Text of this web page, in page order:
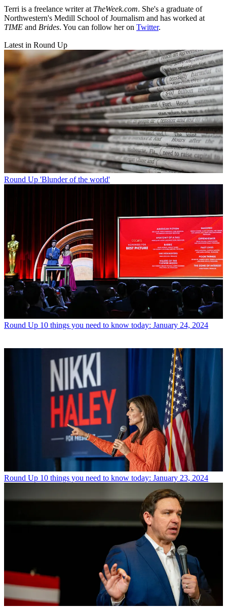
Terri is a freelance writer at TheWeek.com. She's a graduate of
Northwestern's Medill School of Journalism and has worked at
TIME and Brides. You can follow her on Twitter.
Latest in Round Up
Round Up 'Blunder of the world'
Round Up 10 things you need to know today: January 24, 2024
Round Up 10 things you need to know today: January 23, 2024